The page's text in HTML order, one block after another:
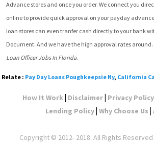
Advance stores and once you order. We connect you
online to provide quick approval on your payday
loan stores can even tranfer cash directly to your bank
Loan Officer Jobs In Florida.
Relate : Pay Day Loans Poughkeepsie Ny, California
How It Work| Disclaimer| Privacy Policy
Lending Policy| Why Choose Us |
Copyright © 2012- 2018. All Rights Reserved